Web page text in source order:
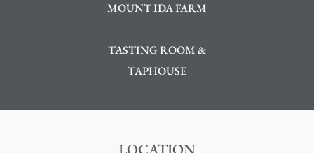
MOUNT IDA FARM
TASTING ROOM &
TAPHOUSE